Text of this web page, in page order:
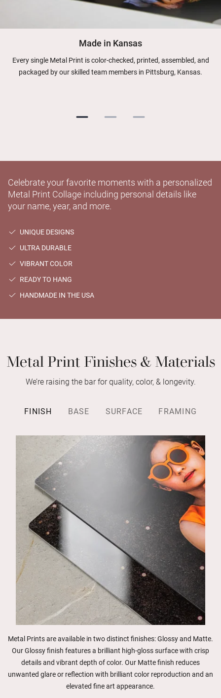
Made in Kansas
Every single Metal Print is color-checked, printed, assembled, and
packaged by our skilled team members in Pittsburg, Kansas.
Celebrate your favorite moments with a personalized
Metal Print Collage including personal details like
your name, year, and more.
UNIQUE DESIGNS
ULTRA DURABLE
VIBRANT COLOR
READY TO HANG
HANDMADE IN THE USA
Metal Print Finishes & Materials
We’re raising the bar for quality, color, & longevity.
FINISH BASE SURFACE FRAMING
Metal Prints are available in two distinct finishes: Glossy and Matte.
Our Glossy finish features a brilliant high-gloss surface with crisp
details and vibrant depth of color. Our Matte finish reduces
unwanted glare or reflection with brilliant color reproduction and an
elevated fine art appearance.